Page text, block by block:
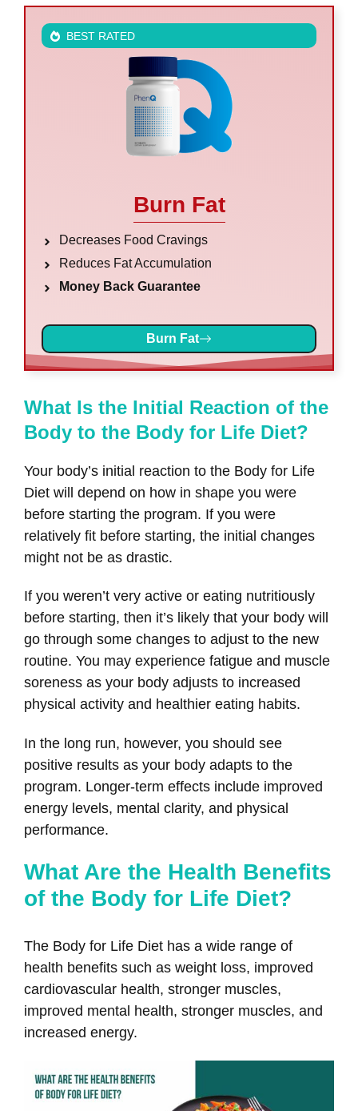
BEST RATED
Burn Fat
Decreases Food Cravings
Reduces Fat Accumulation
Money Back Guarantee
Burn Fat
What Is the Initial Reaction of the
Body to the Body for Life Diet?
Your body’s initial reaction to the Body for Life
Diet will depend on how in shape you were
before starting the program. If you were
relatively fit before starting, the initial changes
might not be as drastic.
If you weren’t very active or eating nutritiously
before starting, then it’s likely that your body will
go through some changes to adjust to the new
routine. You may experience fatigue and muscle
soreness as your body adjusts to increased
physical activity and healthier eating habits.
In the long run, however, you should see
positive results as your body adapts to the
program. Longer-term effects include improved
energy levels, mental clarity, and physical
performance.
What Are the Health Benefits
of the Body for Life Diet?
The Body for Life Diet has a wide range of
health benefits such as weight loss, improved
cardiovascular health, stronger muscles,
improved mental health, stronger muscles, and
increased energy.